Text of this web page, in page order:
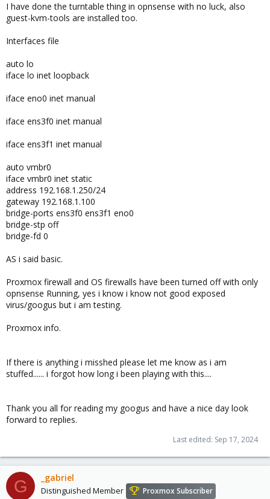
I have done the turntable thing in opnsense with no luck, also
guest-kvm-tools are installed too.
Interfaces file
auto lo
iface lo inet loopback
iface eno0 inet manual
iface ens3f0 inet manual
iface ens3f1 inet manual
auto vmbr0
iface vmbr0 inet static
address 192.168.1.250/24
gateway 192.168.1.100
bridge-ports ens3f0 ens3f1 eno0
bridge-stp off
bridge-fd 0
AS i said basic.
Proxmox firewall and OS firewalls have been turned off with only
opnsense Running, yes i know i know not good exposed
virus/googus but i am testing.
Proxmox info.
If there is anything i misshed please let me know as i am
stuffed...... i forgot how long i been playing with this....
Thank you all for reading my googus and have a nice day look
forward to replies.
Last edited: Sep 17, 2024
G _gabriel
Distinguished Member Proxmox Subscriber